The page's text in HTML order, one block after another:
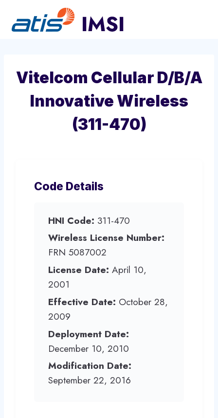
content
Vitelcom Cellular D/B/A
Innovative Wireless
(311-470)
Code Details
HNI Code: 311-470
Wireless License Number:
FRN 5087002
License Date: April 10,
2001
Effective Date: October 28,
2009
Deployment Date:
December 10, 2010
Modification Date:
September 22, 2016